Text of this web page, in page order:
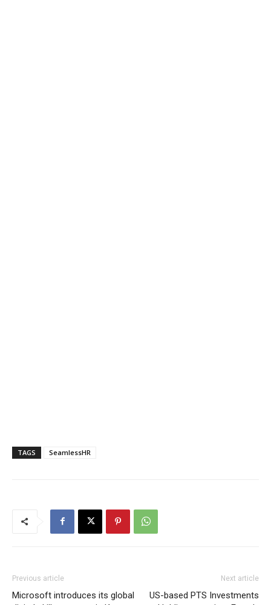
TAGS SeamlessHR
Previous article
Microsoft introduces its global
Next article
US-based PTS Investments